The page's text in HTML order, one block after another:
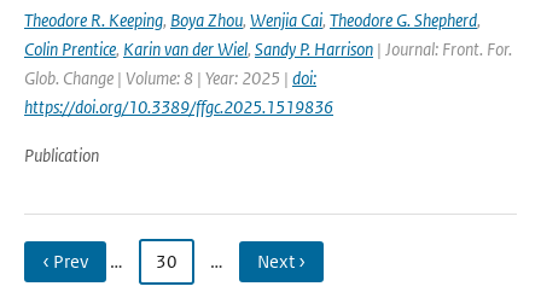
Theodore R. Keeping, Boya Zhou, Wenjia Cai, Theodore G. Shepherd,
Colin Prentice, Karin van der Wiel, Sandy P. Harrison | Journal: Front. For.
Glob. Change | Volume: 8 | Year: 2025 | doi:
https://doi.org/10.3389/ffgc.2025.1519836
Publication
‹ Prev … 30 … Next ›